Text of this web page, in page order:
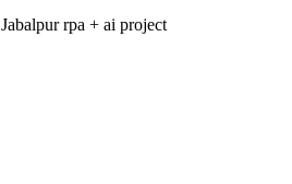
Jabalpur rpa + ai project